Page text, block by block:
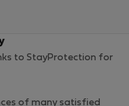
to StayProtection for
of many satisfied